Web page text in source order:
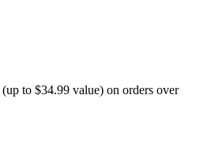
(up to $34.99 value) on orders over